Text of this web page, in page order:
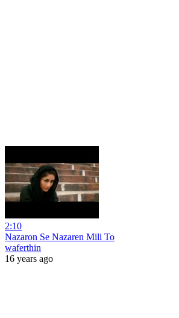
2:10
Nazaron Se Nazaren Mili To
waferthin
16 years ago